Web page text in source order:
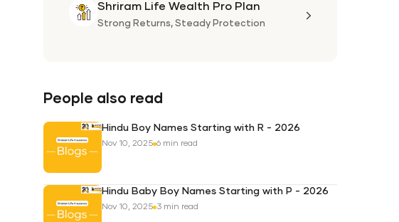
Shriram Life Wealth Pro Plan
Strong Returns, Steady Protection
People also read
Hindu Boy Names Starting with R - 2026
Nov 10, 2025 6 min read
Hindu Baby Boy Names Starting with P - 2026
Nov 10, 2025 3 min read